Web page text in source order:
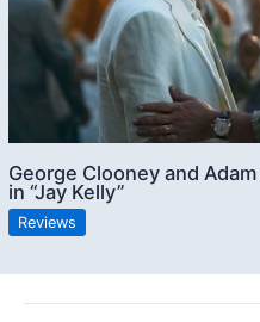
George Clooney and
in “Jay Kelly”
Reviews